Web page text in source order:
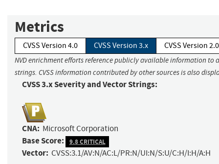
Metrics
CVSS Version 4.0 CVSS Version 3.x CVSS Version 2.0
NVD enrichment efforts reference publicly available information to
strings. CVSS information contributed by other sources is also
CVSS 3.x Severity and Vector Strings:
CNA: Microsoft Corporation
Base Score: 9.8 CRITICAL
Vector: CVSS:3.1/AV:N/AC:L/PR:N/UI:N/S:U/C:H/I:H/A:H